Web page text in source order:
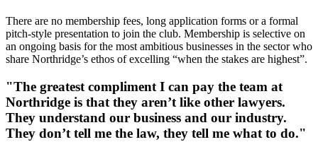
There are no membership fees, long application forms or a formal
pitch-style presentation to join the club. Membership is selective on
an ongoing basis for the most ambitious businesses in the sector who
share Northridge’s ethos of excelling “when the stakes are highest”.
"The greatest compliment I can pay the team at
Northridge is that they aren’t like other lawyers.
They understand our business and our industry.
They don’t tell me the law, they tell me what to do."